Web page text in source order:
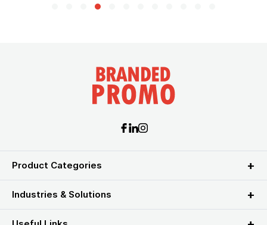
Product Categories
Industries & Solutions